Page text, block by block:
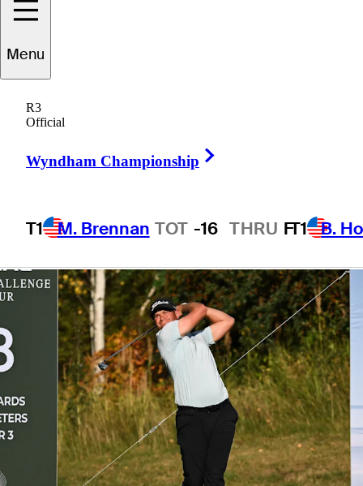
Menu
R3
Official
Wyndham Championship
T1 M. Brennan TOT -16 THRU FT1 B.
presented by
Korn Ferry